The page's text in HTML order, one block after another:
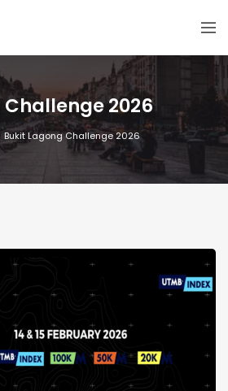
2026
Bukit Lagong Challenge 2026